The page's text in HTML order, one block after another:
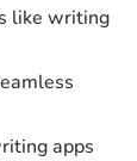
like writing
apps